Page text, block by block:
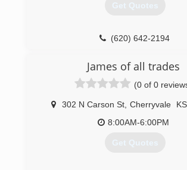
Get Quotes
(620) 642-2194
James of all trades
(0 of 0
302 N Carson St Cherryvale KS
8:00AM-6:00PM
Get Quotes